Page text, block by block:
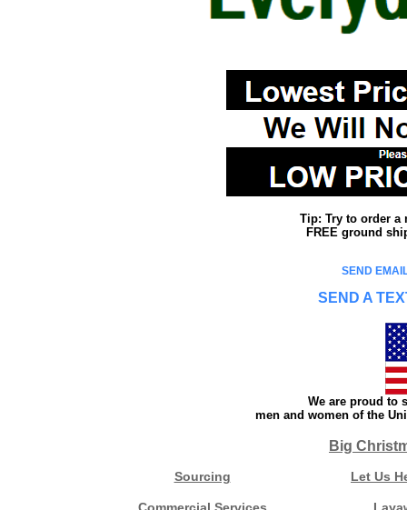
Tip: Try to order a
FREE ground
SEND
SEND A
We are proud to
men and women of the
Big
Sourcing Let Us